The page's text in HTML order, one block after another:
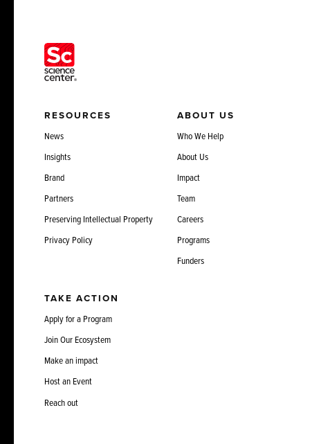
RESOURCES
News
Insights
Brand
Partners
Preserving Intellectual Property
Privacy Policy
ABOUT US
Who We Help
About Us
Impact
Team
Careers
Programs
Funders
TAKE ACTION
Apply for a Program
Join Our Ecosystem
Make an impact
Host an Event
Reach out